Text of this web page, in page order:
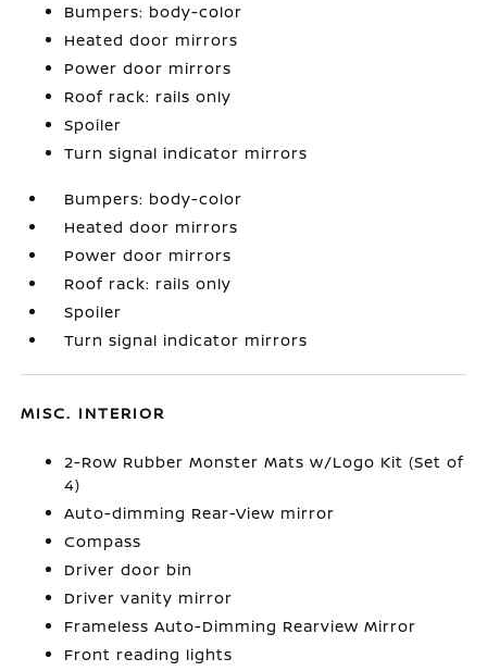
Bumpers: body-color
Heated door mirrors
Power door mirrors
Roof rack: rails only
Spoiler
Turn signal indicator mirrors
Bumpers: body-color
Heated door mirrors
Power door mirrors
Roof rack: rails only
Spoiler
Turn signal indicator mirrors
MISC. INTERIOR
2-Row Rubber Monster Mats w/Logo Kit (Set of
4)
Auto-dimming Rear-View mirror
Compass
Driver door bin
Driver vanity mirror
Frameless Auto-Dimming Rearview Mirror
Front reading lights